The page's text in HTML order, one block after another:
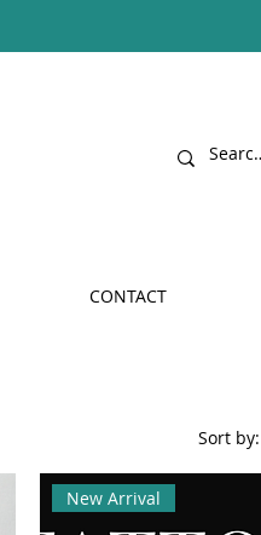
CONTACT
Sort by:
New Arrival